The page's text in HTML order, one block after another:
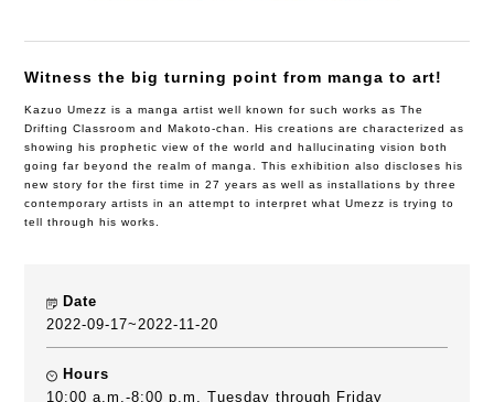
Witness the big turning point from manga to art!
Kazuo Umezz is a manga artist well known for such works as The
Drifting Classroom and Makoto-chan. His creations are characterized as
showing his prophetic view of the world and hallucinating vision both
going far beyond the realm of manga. This exhibition also discloses his
new story for the first time in 27 years as well as installations by three
contemporary artists in an attempt to interpret what Umezz is trying to
tell through his works.
Date
2022-09-17~2022-11-20
Hours
10:00 a.m.-8:00 p.m. Tuesday through Friday